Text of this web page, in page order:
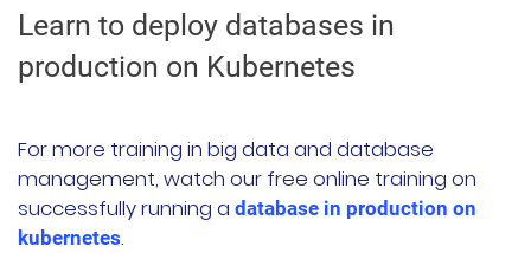
Learn to deploy databases in
production on Kubernetes
For more training in big data and database
management, watch our free online training on
successfully running a database in production on
kubernetes.